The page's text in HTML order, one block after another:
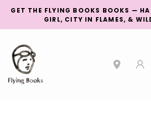
GET THE FLYING BOOKS BOOKS —
GIRL, CITY IN FLAMES, &